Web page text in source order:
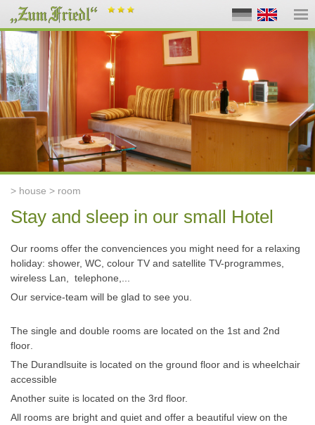
> house > room
Stay and sleep in our small Hotel
Our rooms offer the convenciences you might need for a relaxing
holiday: shower, WC, colour TV and satellite TV-programmes,
wireless Lan,
telephone,...
Our service-team will be glad to see you.
The single and double rooms are located on the 1st and 2nd
floor
The Durandlsuite is located on the ground floor and is wheelchair
accessible
Another suite is located on the 3rd floor.
All rooms are bright and quiet and offer a beautiful view on the